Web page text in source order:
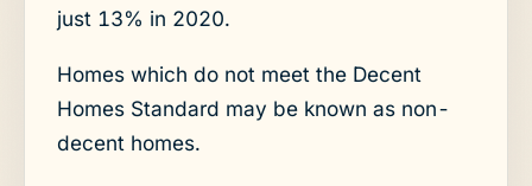
just 13% in 2020.
Homes which do not meet the Decent
Homes Standard may be known as non-
decent homes.